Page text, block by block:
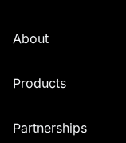
About
Products
Partnerships